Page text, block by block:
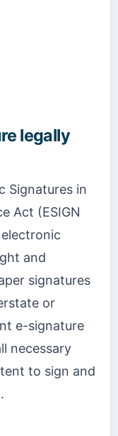
legally
Signatures in
Act (ESIGN
and
signatures
or
e-signature
necessary
to sign and